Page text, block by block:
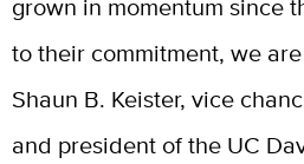
grown in momentum since
to their commitment, we
Shaun B. Keister, vice
and president of the UC